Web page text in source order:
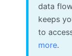
data
keeps
to
more.